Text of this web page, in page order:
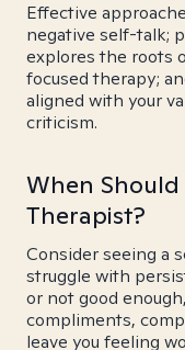
Effective
negative self-talk;
explores the roots
focused therapy;
aligned with your
criticism.
When Should
Therapist?
Consider seeing a
struggle with
or not good
compliments,
leave you feeling